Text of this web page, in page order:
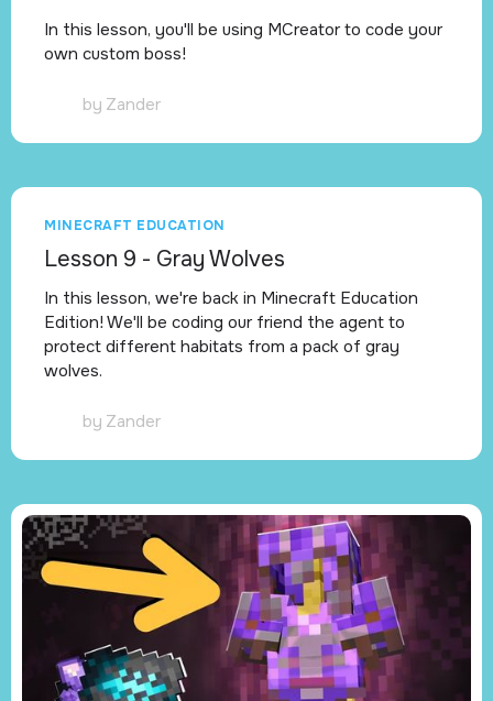
In this lesson, you'll be using MCreator to code your
own custom boss!
by Zander
MINECRAFT EDUCATION
Lesson 9 - Gray Wolves
In this lesson, we're back in Minecraft Education
Edition! We'll be coding our friend the agent to
protect different habitats from a pack of gray
wolves.
by Zander